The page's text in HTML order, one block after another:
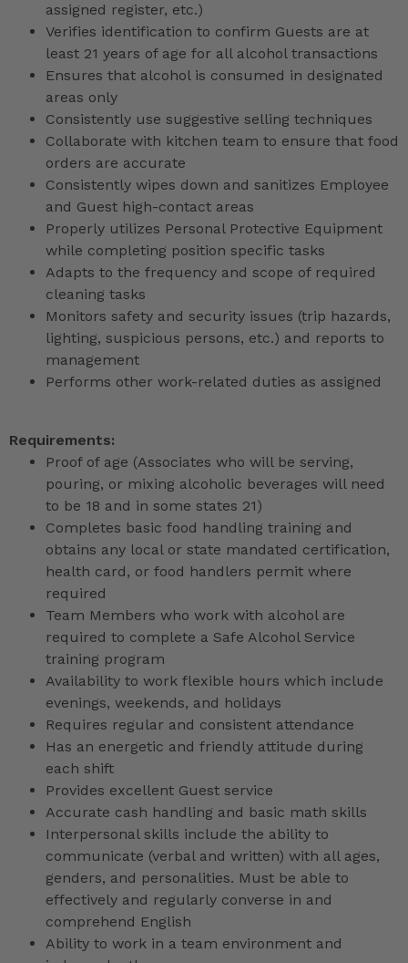
assigned register, etc.)
Verifies identification to confirm Guests are at
least 21 years of age for all alcohol transactions
Ensures that alcohol is consumed in designated
areas only
Consistently use suggestive selling techniques
Collaborate with kitchen team to ensure that food
orders are accurate
Consistently wipes down and sanitizes Employee
and Guest high-contact areas
Properly utilizes Personal Protective Equipment
while completing position specific tasks
Adapts to the frequency and scope of required
cleaning tasks
Monitors safety and security issues (trip hazards,
lighting, suspicious persons, etc.) and reports to
management
Performs other work-related duties as assigned
Requirements:
Proof of age (Associates who will be serving,
pouring, or mixing alcoholic beverages will need
to be 18 and in some states 21)
Completes basic food handling training and
obtains any local or state mandated certification,
health card, or food handlers permit where
required
Team Members who work with alcohol are
required to complete a Safe Alcohol Service
training program
Availability to work flexible hours which include
evenings, weekends, and holidays
Requires regular and consistent attendance
Has an energetic and friendly attitude during
each shift
Provides excellent Guest service
Accurate cash handling and basic math skills
Interpersonal skills include the ability to
communicate (verbal and written) with all ages,
genders, and personalities. Must be able to
effectively and regularly converse in and
comprehend English
Ability to work in a team environment and